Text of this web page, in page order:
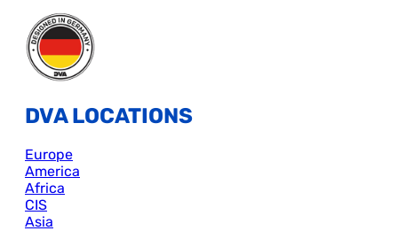
DVA LOCATIONS
Europe
America
Africa
CIS
Asia